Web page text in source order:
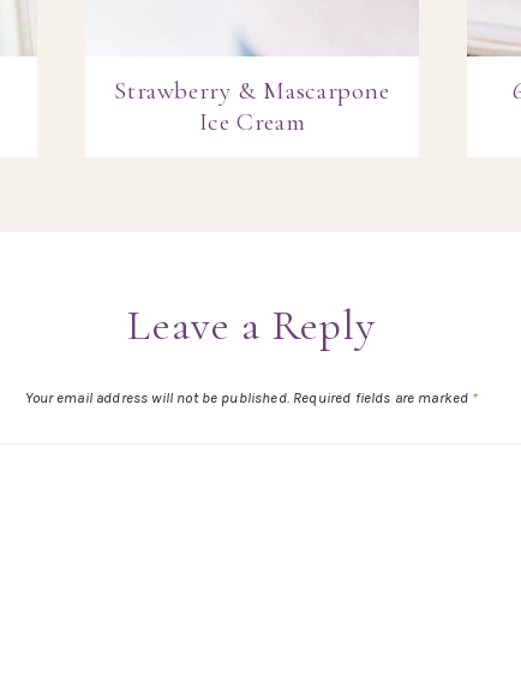
Strawberry & Mascarpone
Ice Cream
Leave a Reply
Your email address will not be published. Required fields are marked *